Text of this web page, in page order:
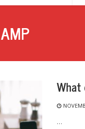
What
…